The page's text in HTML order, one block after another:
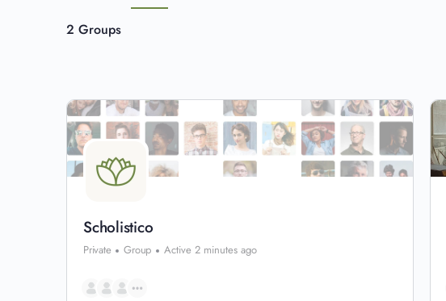
2 Groups
Scholistico
Private Group Active 2 minutes ago